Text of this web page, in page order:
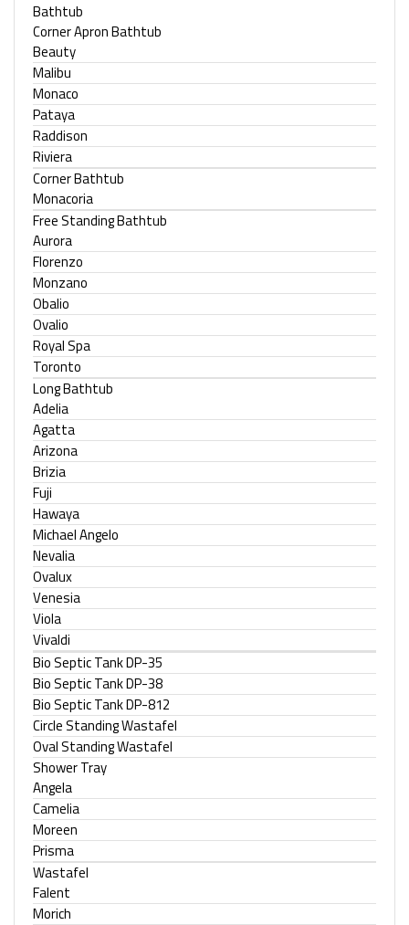
Bathtub
Corner Apron Bathtub
Beauty
Malibu
Monaco
Pataya
Raddison
Riviera
Corner Bathtub
Monacoria
Free Standing Bathtub
Aurora
Florenzo
Monzano
Obalio
Ovalio
Royal Spa
Toronto
Long Bathtub
Adelia
Agatta
Arizona
Brizia
Fuji
Hawaya
Michael Angelo
Nevalia
Ovalux
Venesia
Viola
Vivaldi
Bio Septic Tank DP-35
Bio Septic Tank DP-38
Bio Septic Tank DP-812
Circle Standing Wastafel
Oval Standing Wastafel
Shower Tray
Angela
Camelia
Moreen
Prisma
Wastafel
Falent
Morich